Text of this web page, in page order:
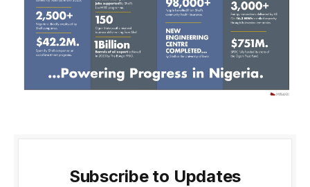
Subscribe to Updates